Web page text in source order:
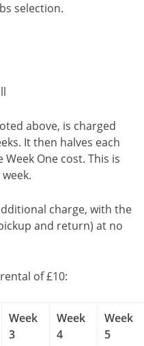
selection.
above, is charged
It then halves each
One cost. This is
charge, with the
and return) at no
of £10:
Week
3
Week
4
Week
5